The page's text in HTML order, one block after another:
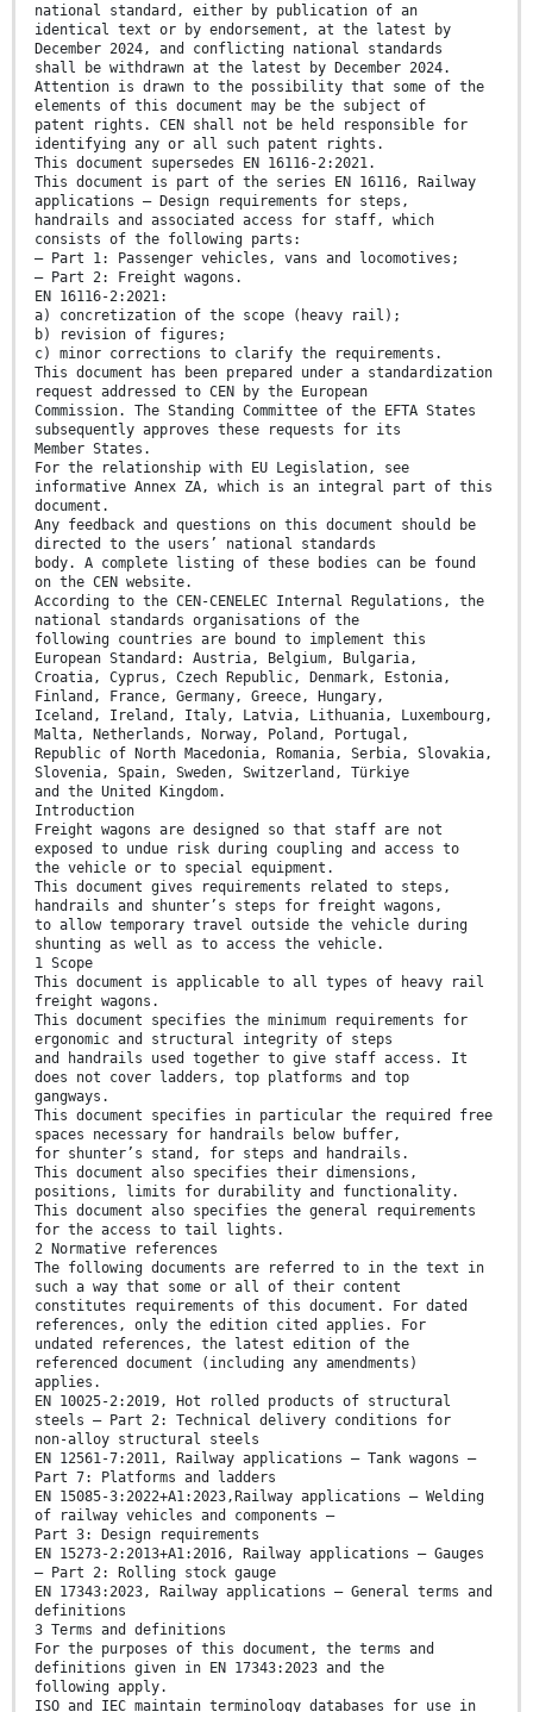
national standard, either by publication of an
identical text or by endorsement, at the latest by
December 2024, and conflicting national standards
shall be withdrawn at the latest by December 2024.
Attention is drawn to the possibility that some of the
elements of this document may be the subject of
patent rights. CEN shall not be held responsible for
identifying any or all such patent rights.
This document supersedes EN 16116-2:2021.
This document is part of the series EN 16116, Railway
applications — Design requirements for steps,
handrails and associated access for staff, which
consists of the following parts:
— Part 1: Passenger vehicles, vans and locomotives;
— Part 2: Freight wagons.
EN 16116-2:2021:
a) concretization of the scope (heavy rail);
b) revision of figures;
c) minor corrections to clarify the requirements.
This document has been prepared under a standardization
request addressed to CEN by the European
Commission. The Standing Committee of the EFTA States
subsequently approves these requests for its
Member States.
For the relationship with EU Legislation, see
informative Annex ZA, which is an integral part of this
document.
Any feedback and questions on this document should be
directed to the users’ national standards
body. A complete listing of these bodies can be found
on the CEN website.
According to the CEN-CENELEC Internal Regulations, the
national standards organisations of the
following countries are bound to implement this
European Standard: Austria, Belgium, Bulgaria,
Croatia, Cyprus, Czech Republic, Denmark, Estonia,
Finland, France, Germany, Greece, Hungary,
Iceland, Ireland, Italy, Latvia, Lithuania, Luxembourg,
Malta, Netherlands, Norway, Poland, Portugal,
Republic of North Macedonia, Romania, Serbia, Slovakia,
Slovenia, Spain, Sweden, Switzerland, Türkiye
and the United Kingdom.
Introduction
Freight wagons are designed so that staff are not
exposed to undue risk during coupling and access to
the vehicle or to special equipment.
This document gives requirements related to steps,
handrails and shunter’s steps for freight wagons,
to allow temporary travel outside the vehicle during
shunting as well as to access the vehicle.
1 Scope
This document is applicable to all types of heavy rail
freight wagons.
This document specifies the minimum requirements for
ergonomic and structural integrity of steps
and handrails used together to give staff access. It
does not cover ladders, top platforms and top
gangways.
This document specifies in particular the required free
spaces necessary for handrails below buffer,
for shunter’s stand, for steps and handrails.
This document also specifies their dimensions,
positions, limits for durability and functionality.
This document also specifies the general requirements
for the access to tail lights.
2 Normative references
The following documents are referred to in the text in
such a way that some or all of their content
constitutes requirements of this document. For dated
references, only the edition cited applies. For
undated references, the latest edition of the
referenced document (including any amendments)
applies.
EN 10025-2:2019, Hot rolled products of structural
steels — Part 2: Technical delivery conditions for
non-alloy structural steels
EN 12561-7:2011, Railway applications — Tank wagons —
Part 7: Platforms and ladders
EN 15085-3:2022+A1:2023,Railway applications — Welding
of railway vehicles and components —
Part 3: Design requirements
EN 15273-2:2013+A1:2016, Railway applications — Gauges
— Part 2: Rolling stock gauge
EN 17343:2023, Railway applications — General terms and
definitions
3 Terms and definitions
For the purposes of this document, the terms and
definitions given in EN 17343:2023 and the
following apply.
ISO and IEC maintain terminology databases for use in